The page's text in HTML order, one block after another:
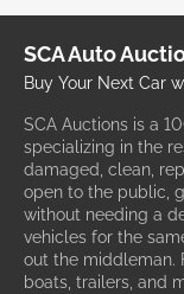
SCA Auto
Buy Your Next Car
SCA Auctions is a
specializing in the
damaged, clean,
open to the public,
without needing a
vehicles for the
out the middleman.
boats, trailers, and